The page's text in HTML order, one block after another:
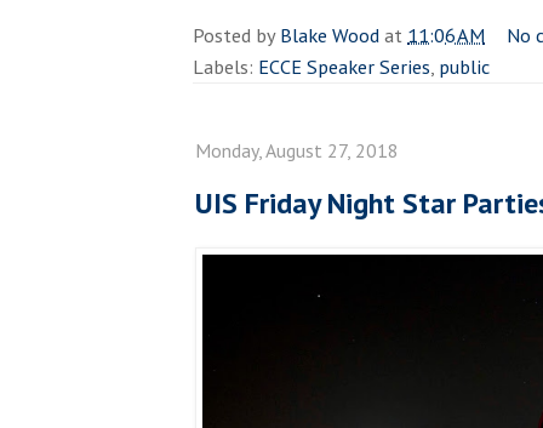
Posted byBlake Woodat 11:06 AM
No
Labels: ECCE Speaker Series, public
Monday, August 27, 2018
UIS Friday Night Star